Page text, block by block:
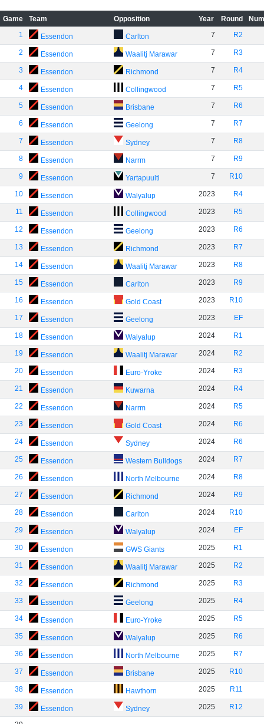
Game Team Opposition Year Round
1
Essendon Carlton 7 R2
2 Essendon Waalitj Marawar 7 R3
3 Essendon Richmond 7 R4
4 Essendon Collingwood 7 R5
5 Essendon Brisbane 7 R6
6 Essendon Geelong 7 R7
7 Essendon Sydney 7 R8
8 Essendon Narrm 7 R9
9 Essendon Yartapuulti 7 R10
10 Essendon Walyalup 2023 R4
11 Essendon Collingwood 2023 R5
12 Essendon Geelong 2023 R6
13 Essendon Richmond 2023 R7
14 Essendon Waalitj Marawar 2023 R8
15 Essendon Carlton 2023 R9
16 Essendon Gold Coast 2023 R10
17 Essendon Geelong 2023 EF
18 Essendon Walyalup 2024 R1
19 Essendon Waalitj Marawar 2024 R2
20 Essendon Euro-Yroke 2024 R3
21 Essendon Kuwarna 2024 R4
22 Essendon Narrm 2024 R5
23 Essendon Gold Coast 2024 R6
24 Essendon Sydney 2024 R6
25 Essendon Western Bulldogs 2024 R7
26 Essendon North Melbourne 2024 R8
27 Essendon Richmond 2024 R9
28 Essendon Carlton 2024 R10
29 Essendon Walyalup 2024 EF
30 Essendon GWS Giants 2025 R1
31 Essendon Waalitj Marawar 2025 R2
32 Essendon Richmond 2025 R3
33 Essendon Geelong 2025 R4
34 Essendon Euro-Yroke 2025 R5
35 Essendon Walyalup 2025 R6
36 Essendon North Melbourne 2025 R7
37 Essendon Brisbane 2025 R10
38 Essendon Hawthorn 2025 R11
39 Essendon Sydney 2025 R12